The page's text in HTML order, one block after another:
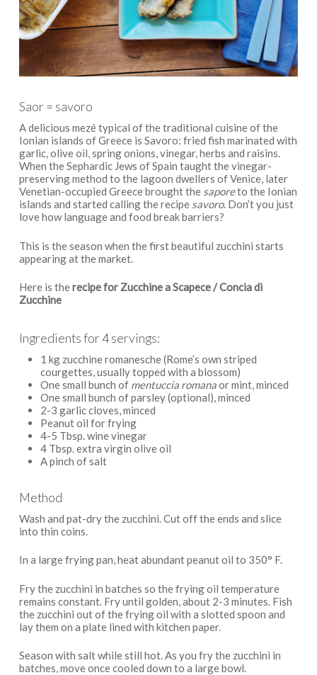
Saor = savoro
A delicious mezé typical of the traditional cuisine of the
Ionian islands of Greece is Savoro: fried fish marinated with
garlic, olive oil, spring onions, vinegar, herbs and raisins.
When the Sephardic Jews of Spain taught the vinegar-
preserving method to the lagoon dwellers of Venice, later
Venetian-occupied Greece brought the saporeto the Ionian
islands and started calling the recipe savoro. Don’t you just
love how language and food break barriers?
This is the season when the first beautiful zucchini starts
appearing at the market.
Here is therecipe for Zucchine a Scapece / Concia di
Zucchine
Ingredients for 4 servings:
1 kg zucchine romanesche (Rome’s own striped
courgettes, usually topped with a blossom)
One small bunch of mentuccia romanaor mint, minced
One small bunch of parsley (optional), minced
2-3 garlic cloves, minced
Peanut oil for frying
4-5 Tbsp. wine vinegar
4 Tbsp. extra virgin olive oil
A pinch of salt
Method
Wash and pat-dry the zucchini. Cut off the ends and slice
into thin coins.
In a large frying pan, heat abundant peanut oil to 350° F.
Fry the zucchini in batches so the frying oil temperature
remains constant. Fry until golden, about 2-3 minutes. Fish
the zucchini out of the frying oil with a slotted spoon and
lay them on a plate lined with kitchen paper.
Season with salt while still hot. As you fry the zucchini in
batches, move once cooled down to a large bowl.